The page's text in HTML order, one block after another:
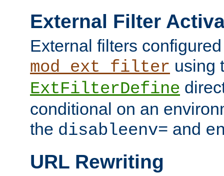
External Filter
External filters
mod_ext_filter using
ExtFilterDefine
conditional on an
the disableenv= and
URL Rewriting